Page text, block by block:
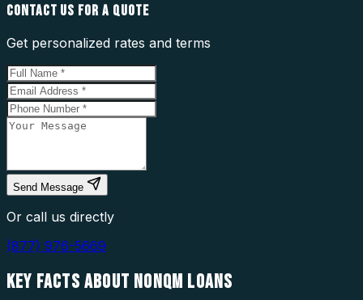
CONTACT US FOR A QUOTE
Get personalized rates and terms
Send Message
Or call us directly
(877) 976-5669
KEY FACTS ABOUT NONQM LOANS